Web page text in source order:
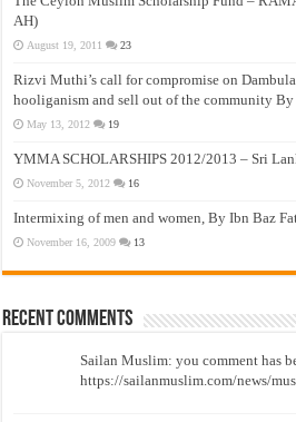
AH)
August 19, 2011 23
Rizvi Muthi’s call for compromise on
hooliganism and sell out of the community
May 13, 2012 19
YMMA SCHOLARSHIPS 2012/2013 – Sri
November 5, 2012 16
Intermixing of men and women, By Ibn Baz
November 16, 2009 13
Recent Comments
Sailan Muslim: you comment has
https://sailanmuslim.com/news/